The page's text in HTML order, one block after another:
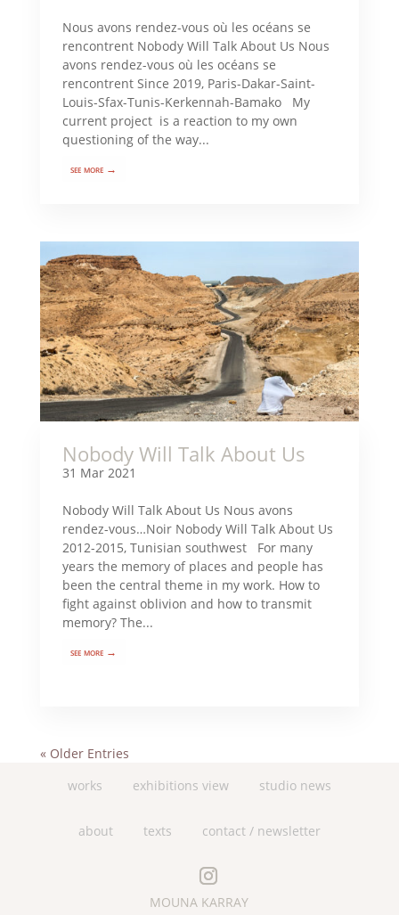
Nous avons rendez-vous où les océans se
rencontrent Nobody Will Talk About Us Nous
avons rendez-vous où les océans se
rencontrent Since 2019, Paris-Dakar-Saint-
Louis-Sfax-Tunis-Kerkennah-Bamako My
current project is a reaction to my own
questioning of the way...
see more →
Nobody Will Talk About Us
31 Mar 2021
Nobody Will Talk About Us Nous avons
rendez-vous…Noir Nobody Will Talk About Us
2012-2015, Tunisian southwest For many
years the memory of places and people has
been the central theme in my work. How to
fight against oblivion and how to transmit
memory? The...
see more →
« Older Entries
works
exhibitions view studio news
about texts contact / newsletter
MOUNA KARRAY